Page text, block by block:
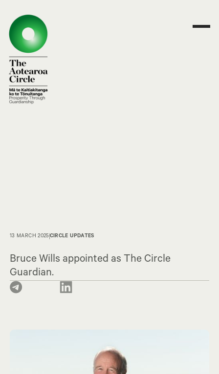
13 MARCH 2025CIRCLE UPDATES
Bruce Wills appointed as The Circle
Guardian.